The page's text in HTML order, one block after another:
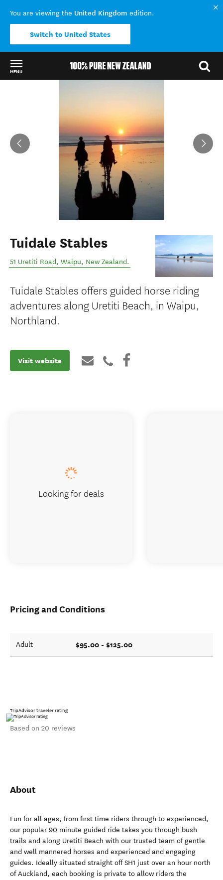
You are viewing the United Kingdom edition.
Switch to United States
MENU
Tuidale Stables
51 Uretiti Road, Waipu, New Zealand.
Tuidale Stables offers guided horse riding
adventures along Uretiti Beach, in Waipu,
Northland.
Visit website
Pricing and Conditions
Adult $95.00 - $125.00
TripAdvisor traveler rating
Based on 20 reviews
About
Fun for all ages, from first time riders through to experienced,
our popular 90 minute guided ride takes you through bush
trails and along Uretiti Beach with our trusted team of gentle
and well mannered horses and experienced and engaging
guides. Ideally situated straight off SH1 just over an hour north
of Auckland, each booking is private to allow riders the
Looking for deals